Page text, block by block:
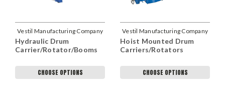
Vestil Manufacturing Company
Hydraulic Drum
Carrier/Rotator/Booms
CHOOSE OPTIONS
Vestil Manufacturing Company
Hoist Mounted Drum
Carriers/Rotators
CHOOSE OPTIONS